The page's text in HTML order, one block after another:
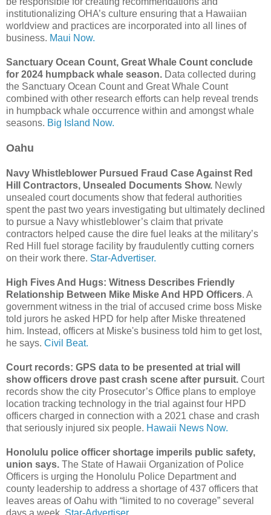
institutionalizing OHA’s culture ensuring that a Hawaiian
worldview and practices are incorporated into all lines of
business. Maui Now.
Sanctuary Ocean Count, Great Whale Count conclude
for 2024 humpback whale season. Data collected during
the Sanctuary Ocean Count and Great Whale Count
combined with other research efforts can help reveal trends
in humpback whale occurrence within and amongst whale
seasons. Big Island Now.
Oahu
Navy Whistleblower Pursued Fraud Case Against Red
Hill Contractors, Unsealed Documents Show. Newly
unsealed court documents show that federal authorities
spent the past two years investigating but ultimately declined
to pursue a Navy whistleblower’s claim that private
contractors helped cause the dire fuel leaks at the military’s
Red Hill fuel storage facility by fraudulently cutting corners
on their work there. Star-Advertiser.
High Fives And Hugs: Witness Describes Friendly
Relationship Between Mike Miske And HPD Officers. A
government witness in the trial of accused crime boss Miske
told jurors he asked HPD for help after Miske threatened
him. Instead, officers at Miske's business told him to get lost,
he says. Civil Beat.
Court records: GPS data to be presented at trial will
show officers drove past crash scene after pursuit. Court
records show the city Prosecutor’s Office plans to employe
location tracking technology in the trial against four HPD
officers charged in connection with a 2021 chase and crash
that seriously injured six people. Hawaii News Now.
Honolulu police officer shortage imperils public safety,
union says. The State of Hawaii Organization of Police
Officers is urging the Honolulu Police Department and
county leadership to address a shortage of 437 officers that
leaves areas of Oahu with “limited to no coverage” several
days a week. Star-Advertiser.